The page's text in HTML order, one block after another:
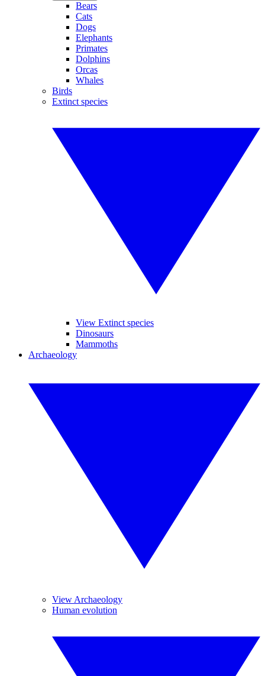
Bears
Cats
Dogs
Elephants
Primates
Dolphins
Orcas
Whales
Birds
Extinct species
View Extinct species
Dinosaurs
Mammoths
Archaeology
View Archaeology
Human evolution